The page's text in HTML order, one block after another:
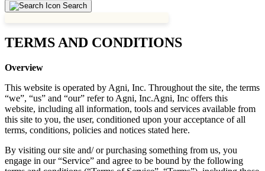
Search
TERMS AND CONDITIONS
Overview
This website is operated by Agni, Inc. Throughout the site, the terms
“we”, “us” and “our” refer to Agni, Inc.Agni, Inc offers this
website, including all information, tools and services available from
this site to you, the user, conditioned upon your acceptance of all
terms, conditions, policies and notices stated here.
By visiting our site and/ or purchasing something from us, you
engage in our “Service” and agree to be bound by the following